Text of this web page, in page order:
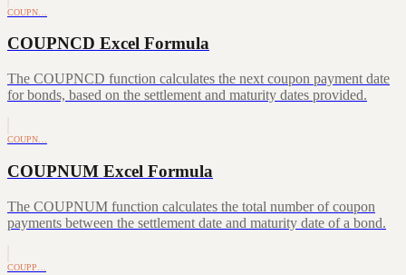
COUPN…
COUPNCD Excel Formula
The COUPNCD function calculates the next coupon payment date
for bonds, based on the settlement and maturity dates provided.
COUPN…
COUPNUM Excel Formula
The COUPNUM function calculates the total number of coupon
payments between the settlement date and maturity date of a bond.
COUPP…